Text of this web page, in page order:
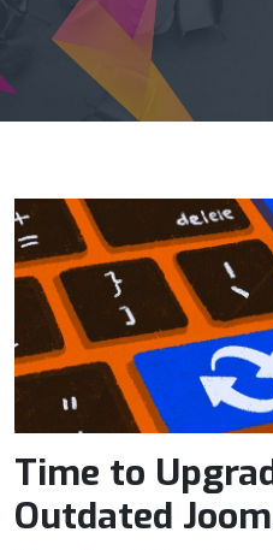
Time to
Outdated